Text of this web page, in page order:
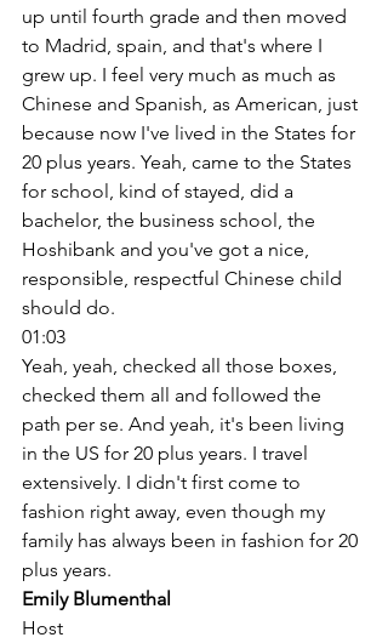
up until fourth grade and then moved
to Madrid, spain, and that's where I
grew up. I feel very much as much as
Chinese and Spanish, as American, just
because now I've lived in the States for
20 plus years. Yeah, came to the States
for school, kind of stayed, did a
bachelor, the business school, the
Hoshibank and you've got a nice,
responsible, respectful Chinese child
should do.
01:03
Yeah, yeah, checked all those boxes,
checked them all and followed the
path per se. And yeah, it's been living
in the US for 20 plus years. I travel
extensively. I didn't first come to
fashion right away, even though my
family has always been in fashion for 20
plus years.
Emily Blumenthal
Host